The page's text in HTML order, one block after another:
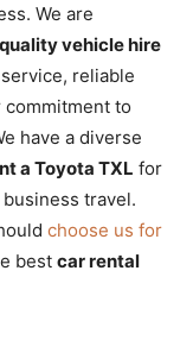
We are
vehicle hire
reliable
to
have a diverse
a Toyota TXL for
travel.
choose us for
best car rental